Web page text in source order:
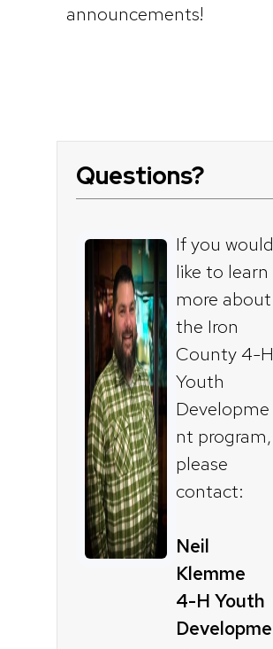
announcements!
Questions?
If you would
like to learn
more about
the Iron
County 4-H
Youth
Developme
nt program,
please
contact:
Neil
Klemme
4-H Youth
Developme